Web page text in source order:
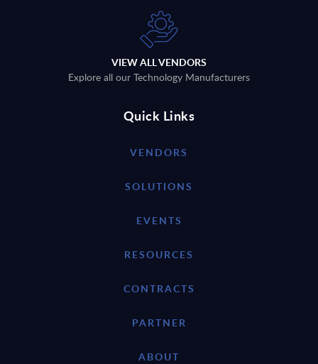
VIEW ALL VENDORS
Explore all our Technology Manufacturers
Quick Links
VENDORS
SOLUTIONS
EVENTS
RESOURCES
CONTRACTS
PARTNER
ABOUT